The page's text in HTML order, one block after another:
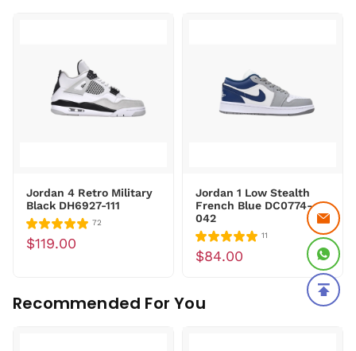
Jordan 4 Retro Military
Black DH6927-111
72
$119.00
Jordan 1 Low Stealth
French Blue DC0774-
042
11
$84.00
Recommended For You